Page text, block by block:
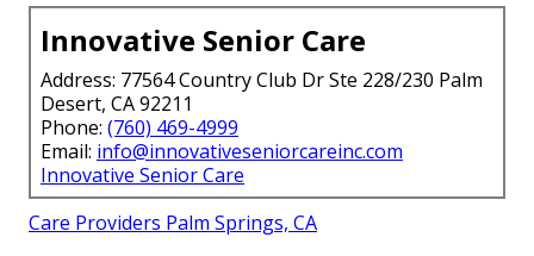
Innovative Senior Care
Address: 77564 Country Club Dr Ste 228/230 Palm
Desert, CA 92211
Phone: (760) 469-4999
Email: info@innovativeseniorcareinc.com
Innovative Senior Care
Care Providers Palm Springs, CA